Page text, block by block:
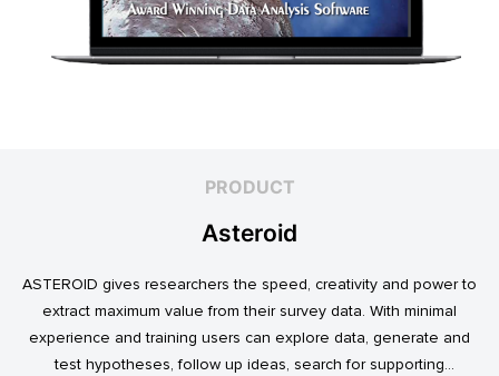
PRODUCT
Asteroid
ASTEROID gives researchers the speed, creativity and power to
extract maximum value from their survey data. With minimal
experience and training users can explore data, generate and
test hypotheses, follow up ideas, search for supporting